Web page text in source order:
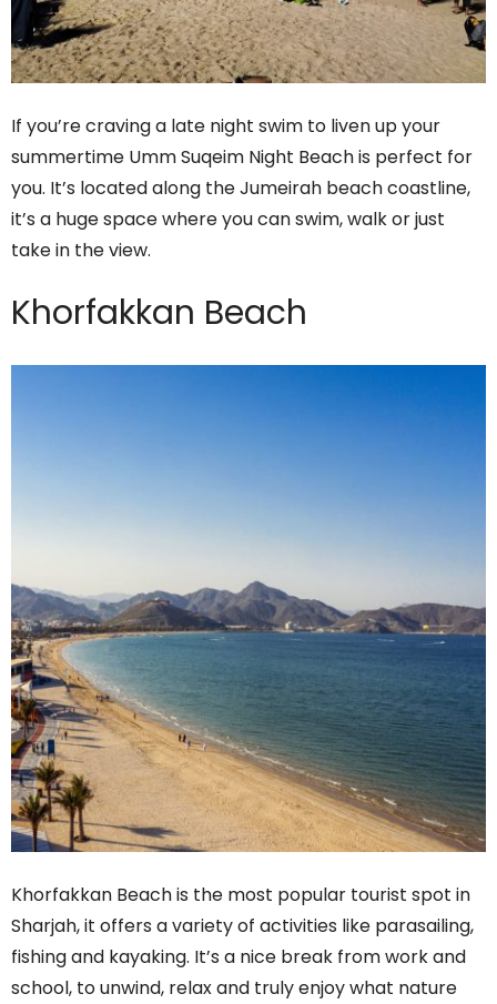
If you’re craving a late night swim to liven up your
summertime Umm Suqeim Night Beach is perfect for
you. It’s located along the Jumeirah beach coastline,
it’s a huge space where you can swim, walk or just
take in the view.
Khorfakkan Beach
Khorfakkan Beach is the most popular tourist spot in
Sharjah, it offers a variety of activities like parasailing,
fishing and kayaking. It’s a nice break from work and
school, to unwind, relax and truly enjoy what nature